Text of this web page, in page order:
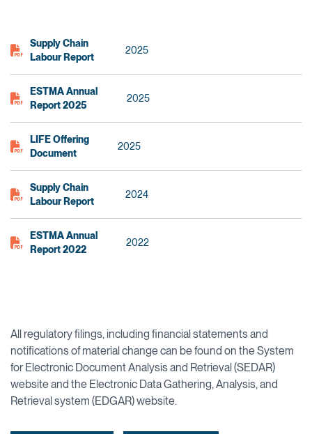
Supply Chain
Labour Report
2025
ESTMA Annual
Report 2025
2025
LIFE Offering
Document
2025
Supply Chain
Labour Report
2024
ESTMA Annual
Report 2022
2022
All regulatory filings, including financial statements and
notifications of material change can be found on the System
for Electronic Document Analysis and Retrieval (SEDAR)
website and the Electronic Data Gathering, Analysis, and
Retrieval system (EDGAR) website.